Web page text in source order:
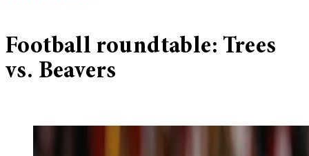
Football roundtable: Trees
vs. Beavers